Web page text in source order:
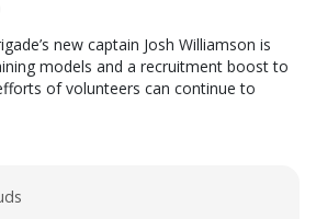
new captain Josh Williamson is
models and a recruitment boost to
of volunteers can continue to